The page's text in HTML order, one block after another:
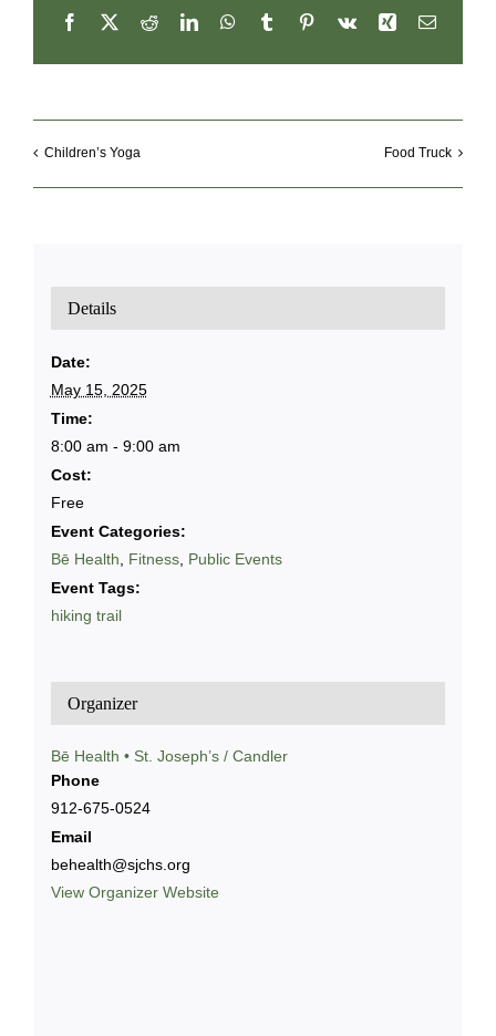
Facebook
X RedditLinkedInWhatsApp
TumblrPinterest
Vk Xing Email
Children’s Yoga Food Truck
Details
Date:
May 15, 2025
Time:
8:00 am - 9:00 am
Cost:
Free
Event Categories:
Bē Health, Fitness, Public Events
Event Tags:
hiking trail
Organizer
Bē Health • St. Joseph’s / Candler
Phone
912-675-0524
Email
behealth@sjchs.org
View Organizer Website